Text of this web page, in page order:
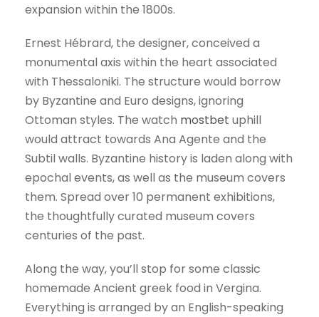
expansion within the 1800s.
Ernest Hébrard, the designer, conceived a
monumental axis within the heart associated
with Thessaloniki. The structure would borrow
by Byzantine and Euro designs, ignoring
Ottoman styles. The watch mostbet uphill
would attract towards Ana Agente and the
Subtil walls. Byzantine history is laden along with
epochal events, as well as the museum covers
them. Spread over 10 permanent exhibitions,
the thoughtfully curated museum covers
centuries of the past.
Along the way, you’ll stop for some classic
homemade Ancient greek food in Vergina.
Everything is arranged by an English-speaking